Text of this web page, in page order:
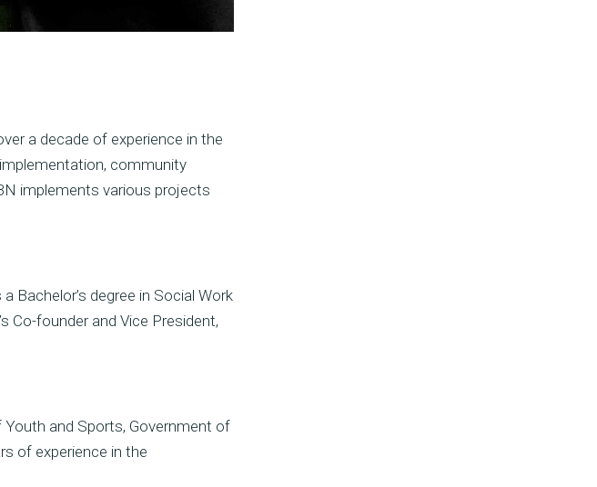
a decade of experience in the
community
implements various projects
Bachelor’s degree in Social Work
Co-founder and Vice President,
and Sports, Government of
of experience in the